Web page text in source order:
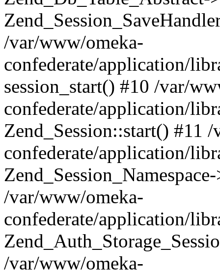
/var/www/omeka-
confederate/application/
session_start() #10 /var/
confederate/application/
Zend_Session::start() #11
confederate/application/
/var/www/omeka-
confederate/application/
/var/www/omeka-